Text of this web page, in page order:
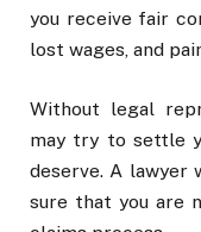
you receive fair
lost wages, and
Without legal
may try to settle
deserve. A
sure that you are